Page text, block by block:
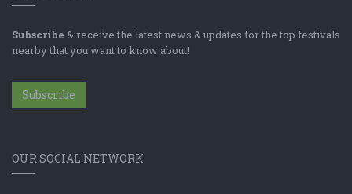
Subscribe & receive the latest news & updates for the top festivals
nearby that you want to know about!
Subscribe
OUR SOCIAL NETWORK